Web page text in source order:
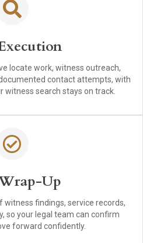
locate work, witness outreach,
contact attempts, with
witness search stays on track.
Up
witness findings, service records,
so your legal team can confirm
forward confidently.